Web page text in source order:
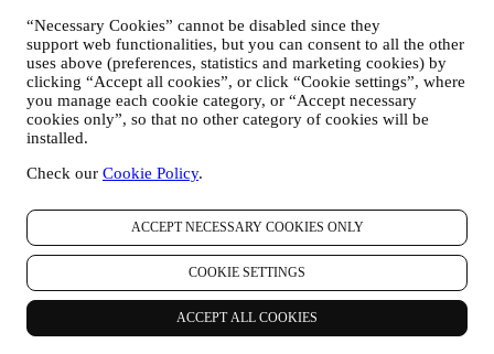
“Necessary Cookies” cannot be disabled since they
support web functionalities, but you can consent to all the other
uses above (preferences, statistics and marketing cookies) by
clicking “Accept all cookies”, or click “Cookie settings”, where
you manage each cookie category, or “Accept necessary
cookies only”, so that no other category of cookies will be
installed.
Check our Cookie Policy.
ACCEPT NECESSARY COOKIES ONLY
COOKIE SETTINGS
ACCEPT ALL COOKIES
managed, as joint data controllers, by Le Creuset Group AG, with
registered office in Neuhofstrasse 4, 6340 Baar, Switzerland; its
appointed representative in the EU, Le Creuset SL, VAT number
B62153630, with offices in Paseo de Gracia 9, 2º, 08007 Barcelona,
España; and Le Creuset Australia Pty Limited, with registered office
at Suite 4, Level 4, 601 Pacific Highway, St. Leonards, NSW 2065,
Australia.
3. WHY DO WE COLLECT THIS INFORMATION?
FOR OUR LEGAL OBLIGATIONS We may have to
process some data about you to fulfil our legal obligations and
other obligations arising from instructions received from
authorities.
your data to create a Le Creuset account which will give you